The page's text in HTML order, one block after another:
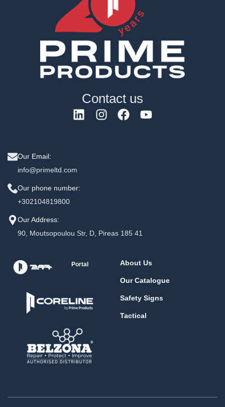
Contact us
Our Email:
info@primeltd.com
Our phone number:
+302104819800
Our Address:
90, Moutsopoulou Str, D, Pireas 185 41
Portal About Us
Our Catalogue
Safety Signs
Tactical